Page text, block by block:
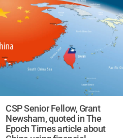
CSP Senior Fellow, Grant
Newsham, quoted in The
Epoch Times article about